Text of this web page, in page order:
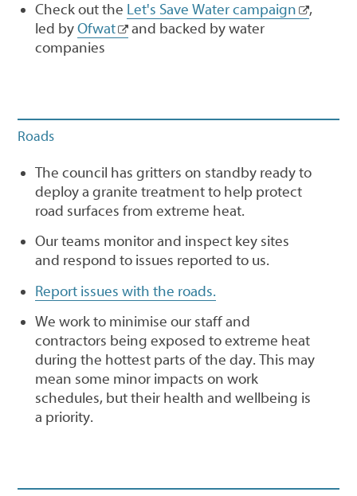
Check out the Let's Save Water campaign
,
led byOfwat
and backed by water
companies
Roads
The council has gritters on standby ready to
deploy a granite treatment to help protect
road surfaces from extreme heat.
Our teams monitor and inspect key sites
and respond to issues reported to us.
Report issues with the roads.
We work to minimise our staff and
contractors being exposed to extreme heat
during the hottest parts of the day. This may
mean some minor impacts on work
schedules, but their health and wellbeing is
a priority.